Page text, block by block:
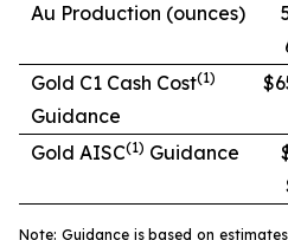
Au Production (ounces)
Gold C1 Cash Cost(1)
Guidance
Gold AISC(1) Guidance
Note: Guidance is based on